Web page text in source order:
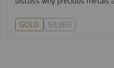
GOLD SILVER